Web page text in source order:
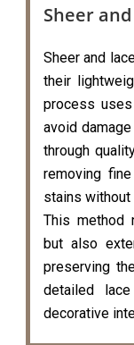
Sheer
Sheer and
their
process
avoid
through
removing
stains without
This method
but also
preserving
detailed
decorative